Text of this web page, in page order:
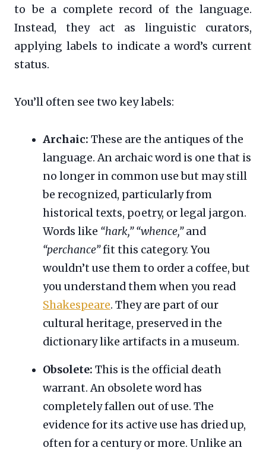
to be a complete record of the language.
Instead, they act as linguistic curators,
applying labels to indicate a word’s current
status.
You’ll often see two key labels:
Archaic: These are the antiques of the
language. An archaic word is one that is
no longer in common use but may still
be recognized, particularly from
historical texts, poetry, or legal jargon.
Words like “hark,” “whence,”and
“perchance”fit this category. You
wouldn’t use them to order a coffee, but
you understand them when you read
Shakespeare. They are part of our
cultural heritage, preserved in the
dictionary like artifacts in a museum.
Obsolete: This is the official death
warrant. An obsolete word has
completely fallen out of use. The
evidence for its active use has dried up,
often for a century or more. Unlike an